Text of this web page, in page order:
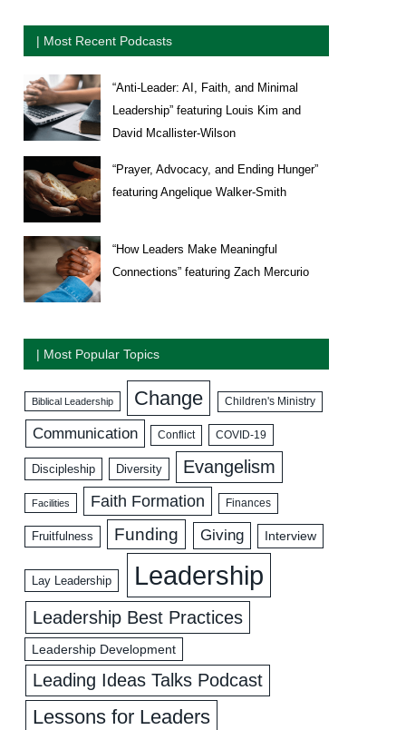
| Most Recent Podcasts
“Anti-Leader: AI, Faith, and Minimal
Leadership” featuring Louis Kim and
David Mcallister-Wilson
“Prayer, Advocacy, and Ending Hunger”
featuring Angelique Walker-Smith
“How Leaders Make Meaningful
Connections” featuring Zach Mercurio
| Most Popular Topics
Biblical Leadership Change Children's Ministry
Communication Conflict COVID-19
Discipleship Diversity Evangelism
Facilities Faith Formation Finances
Fruitfulness Funding Giving Interview
Lay Leadership Leadership
Leadership Best Practices
Leadership Development
Leading Ideas Talks Podcast
Lessons for Leaders